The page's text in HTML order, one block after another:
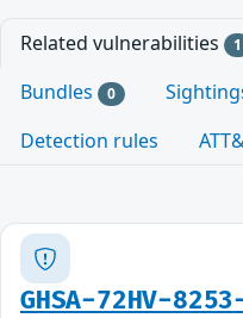
Related vulnerabilities 1
Bundles 0
Detection rules
GHSA-72HV-